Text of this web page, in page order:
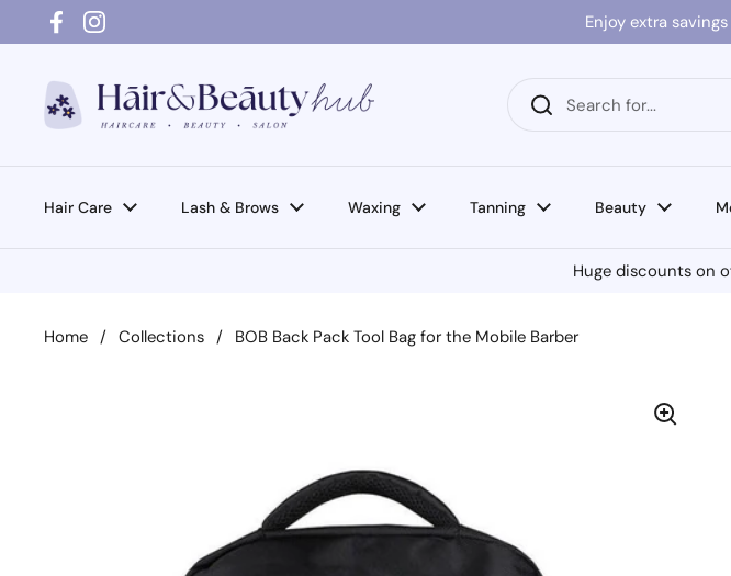
Skip to content
FacebookInstagram
Enjoy extra
Hair Care Lash & Brows Waxing Tanning Beauty
Huge discounts on
Home / Collections / BOB Back Pack Tool Bag for the Mobile Barber